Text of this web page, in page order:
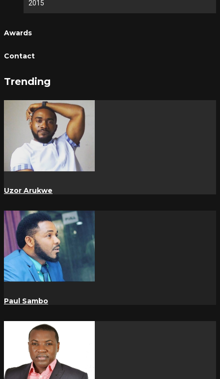
2015
Awards
Contact
Trending
Uzor Arukwe
Paul Sambo